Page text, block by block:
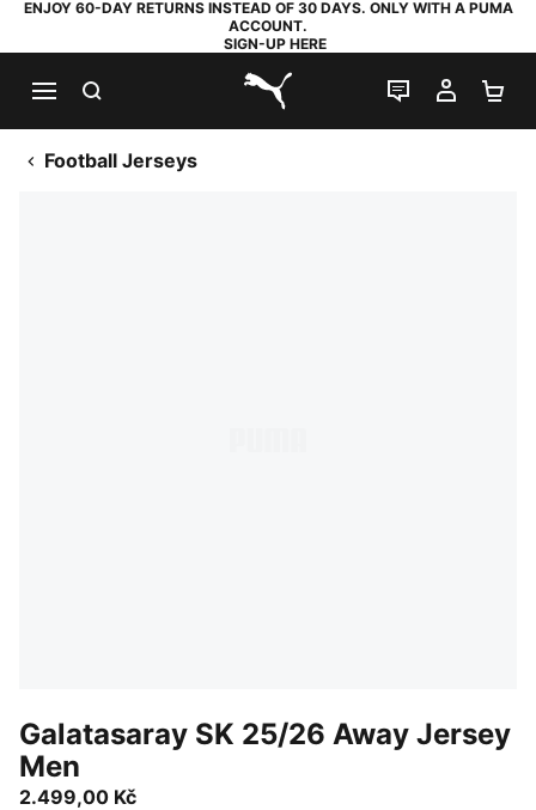
ENJOY 60-DAY RETURNS INSTEAD OF 30 DAYS. ONLY WITH A PUMA
ACCOUNT.
SIGN-UP HERE
PUMA.com
LIVE CHAT
MY
Football Jerseys
Galatasaray SK 25/26 Away Jersey
Men
2.499,00 Kč